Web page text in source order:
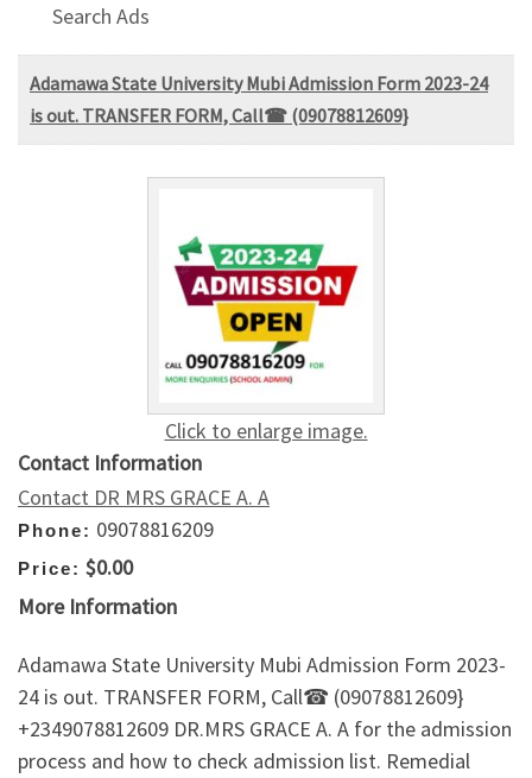
Search Ads
Adamawa State University Mubi Admission Form 2023-24
is out. TRANSFER FORM, Call☎ (09078812609}
Click to enlarge image.
Contact Information
Contact DR MRS GRACE A. A
Phone: 09078816209
Price: $0.00
More Information
Adamawa State University Mubi Admission Form 2023-
24 is out. TRANSFER FORM, Call☎ (09078812609}
+2349078812609 DR.MRS GRACE A. A for the admission
process and how to check admission list. Remedial